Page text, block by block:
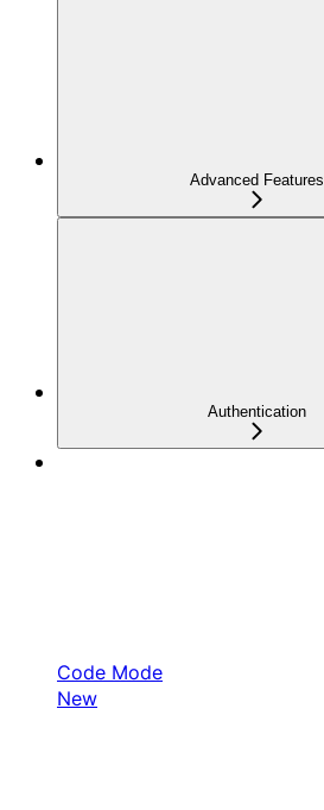
Advanced Features
Authentication
Code Mode
New